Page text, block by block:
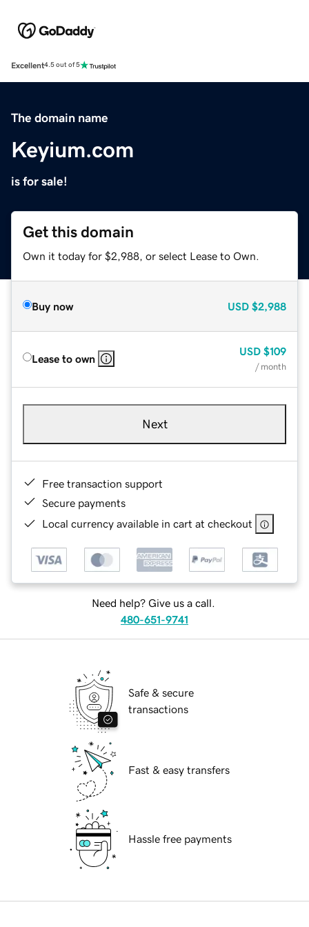
Excellent4.5 out of 5
The domain name
Keyium.com
is for sale!
Get this domain
Own it today for $2,988, or select Lease to Own.
Buy now USD $2,988
Lease to own
USD $109
/ month
Next
Free transaction support
Secure payments
Local currency available in cart at checkout
Need help? Give us a call.
480-651-9741
Safe & secure
transactions
Fast & easy transfers
Hassle free payments